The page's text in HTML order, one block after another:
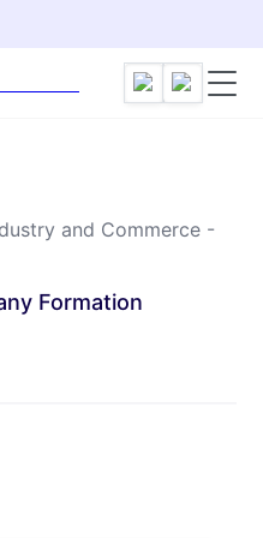
and Commerce -
Formation